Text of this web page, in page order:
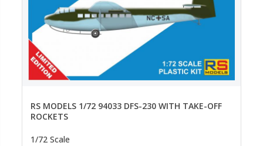
RS MODELS 1/72 94033 DFS-230 WITH TAKE-OFF
ROCKETS
1/72 Scale